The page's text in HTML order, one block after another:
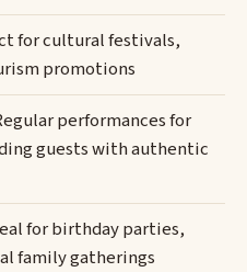
for cultural festivals,
promotions
performances for
guests with authentic
for birthday parties,
family gatherings